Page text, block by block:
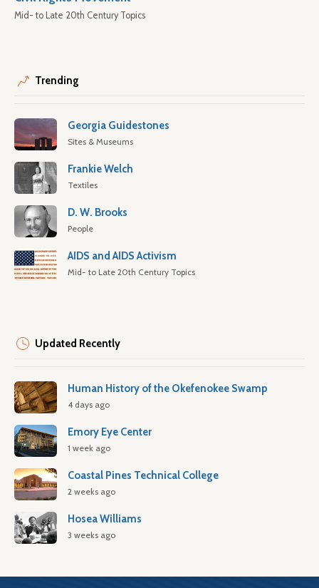
Mid- to Late 20th Century Topics
Trending
Georgia Guidestones
Sites & Museums
Frankie Welch
Textiles
D. W. Brooks
People
AIDS and AIDS Activism
Mid- to Late 20th Century Topics
Updated Recently
Human History of the Okefenokee Swamp
4 days ago
Emory Eye Center
1 week ago
Coastal Pines Technical College
2 weeks ago
Hosea Williams
3 weeks ago